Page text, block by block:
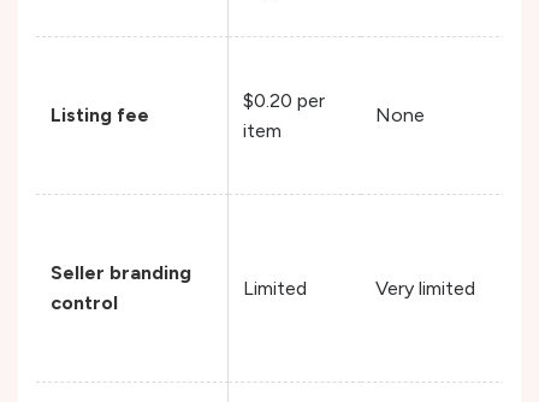
Listing fee
$0.20 per
item
None
Seller branding
control
Limited Very limited